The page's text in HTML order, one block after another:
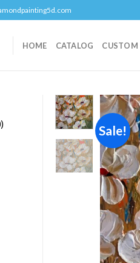
HOME CATALOG CUSTOM
2820
Sale!